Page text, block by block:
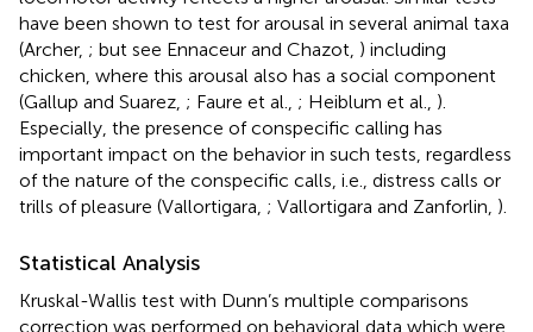
have been shown to test for arousal in several animal taxa
(Archer, ; but see Ennaceur and Chazot, ) including
chicken, where this arousal also has a social component
(Gallup and Suarez, ; Faure et al., ; Heiblum et al., ).
Especially, the presence of conspecific calling has
important impact on the behavior in such tests, regardless
of the nature of the conspecific calls, i.e., distress calls or
trills of pleasure (Vallortigara, ; Vallortigara and Zanforlin, ).
Statistical Analysis
Kruskal-Wallis test with Dunn’s multiple comparisons
correction was performed on behavioral data which were